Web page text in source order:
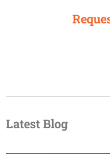
Latest Blog